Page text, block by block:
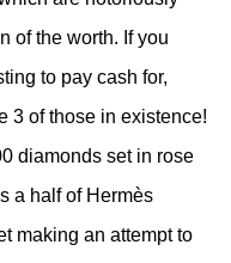
of the worth. If you
to pay cash for,
3 of those in existence!
diamonds set in rose
a half of Hermès
making an attempt to